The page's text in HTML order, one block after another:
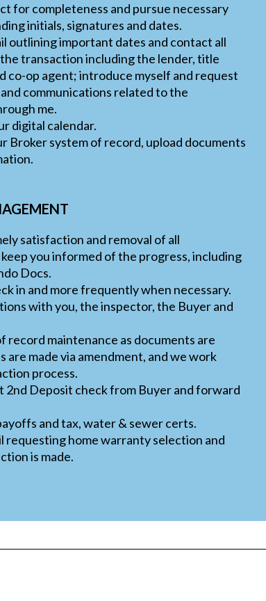
for completeness and pursue necessary
initials, signatures and dates.
outlining important dates and contact all
transaction including the lender, title
co-op agent; introduce myself and request
communications related to the
me.
digital calendar.
Broker system of record, upload documents
satisfaction and removal of all
you informed of the progress, including
Docs.
in and more frequently when necessary.
with you, the inspector, the Buyer and
record maintenance as documents are
are made via amendment, and we work
process.
2nd Deposit check from Buyer and forward
and tax, water & sewer certs.
requesting home warranty selection and
is made.